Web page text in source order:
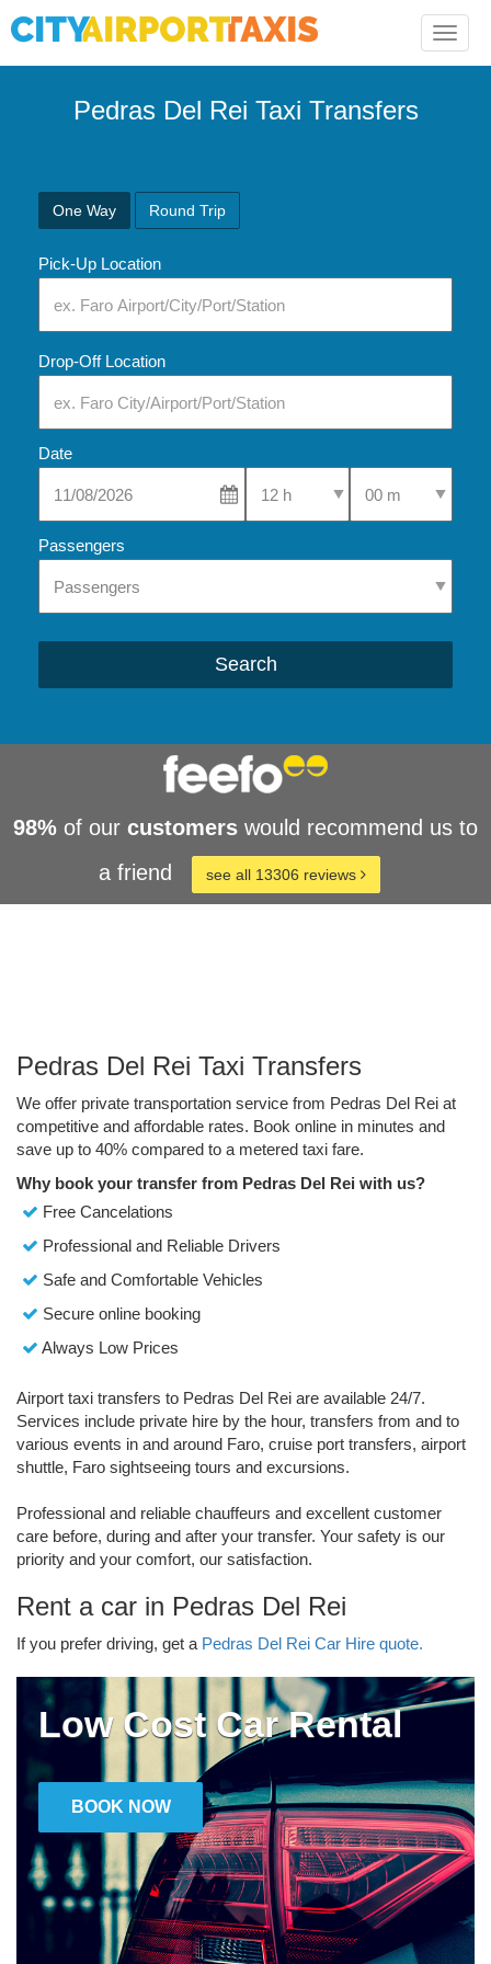
Toggle
Pedras Del Rei Taxi Transfers
One Way Round Trip
Pick-Up Location
Drop-Off Location
Date
Select Pick-Up TimeSelect Pick-Up
Passengers
Search
98% of our customers would recommend us to
a friend
see all 13306 reviews
Pedras Del Rei Taxi Transfers
We offer private transportation service from Pedras Del Rei at
competitive and affordable rates. Book online in minutes and
save up to 40% compared to a metered taxi fare.
Why book your transfer from Pedras Del Rei with us?
Free Cancelations
Professional and Reliable Drivers
Safe and Comfortable Vehicles
Secure online booking
Always Low Prices
Airport taxi transfers to Pedras Del Rei are available 24/7.
Services include private hire by the hour, transfers from and to
various events in and around Faro, cruise port transfers, airport
shuttle, Faro sightseeing tours and excursions.
Professional and reliable chauffeurs and excellent customer
care before, during and after your transfer. Your safety is our
priority and your comfort, our satisfaction.
Rent a car in Pedras Del Rei
If you prefer driving, get a Pedras Del Rei Car Hire quote.
Low Cost Car Rental
BOOK NOW